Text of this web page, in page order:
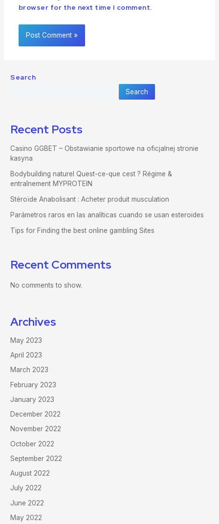
browser for the next time I comment.
Search
Search
Recent Posts
Casino GGBET – Obstawianie sportowe na oficjalnej stronie
kasyna
Bodybuilding naturel Quest-ce-que cest ? Régime &
entraînement MYPROTEIN
Stéroïde Anabolisant : Acheter produit musculation
Parámetros raros en las analíticas cuando se usan esteroides
Tips for Finding the best online gambling Sites
Recent Comments
No comments to show.
Archives
May 2023
April 2023
March 2023
February 2023
January 2023
December 2022
November 2022
October 2022
September 2022
August 2022
July 2022
June 2022
May 2022